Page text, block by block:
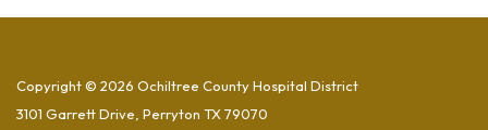
Copyright © 2026 Ochiltree County Hospital District
3101 Garrett Drive, Perryton TX 79070